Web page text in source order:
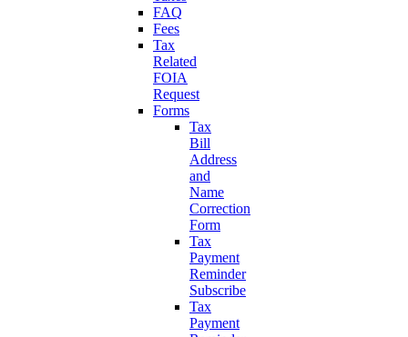
FAQ
Fees
Tax
Related
FOIA
Request
Forms
Tax
Bill
Address
and
Name
Correction
Form
Tax
Payment
Reminder
Subscribe
Tax
Payment